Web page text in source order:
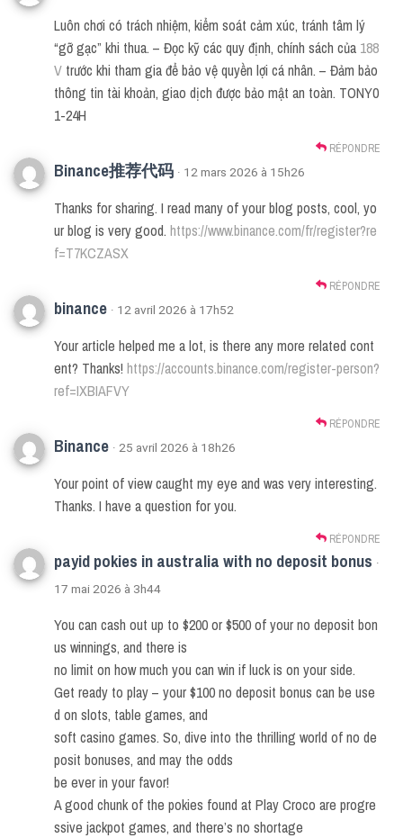
Luôn chơi có trách nhiệm, kiểm soát cảm xúc, tránh tâm lý
“gỡ gạc” khi thua. – Đọc kỹ các quy định, chính sách của 188
V trước khi tham gia để bảo vệ quyền lợi cá nhân. – Đảm bảo
thông tin tài khoản, giao dịch được bảo mật an toàn. TONY0
1-24H
RÉPONDRE
Binance推荐代码 · 12 mars 2026 à 15h26
Thanks for sharing. I read many of your blog posts, cool, yo
ur blog is very good. https://www.binance.com/fr/register?re
f=T7KCZASX
RÉPONDRE
binance · 12 avril 2026 à 17h52
Your article helped me a lot, is there any more related cont
ent? Thanks! https://accounts.binance.com/register-person?
ref=IXBIAFVY
RÉPONDRE
Binance · 25 avril 2026 à 18h26
Your point of view caught my eye and was very interesting.
Thanks. I have a question for you.
RÉPONDRE
payid pokies in australia with no deposit bonus ·
17 mai 2026 à 3h44
You can cash out up to $200 or $500 of your no deposit bon
us winnings, and there is
no limit on how much you can win if luck is on your side.
Get ready to play – your $100 no deposit bonus can be use
d on slots, table games, and
soft casino games. So, dive into the thrilling world of no de
posit bonuses, and may the odds
be ever in your favor!
A good chunk of the pokies found at Play Croco are progre
ssive jackpot games, and there’s no shortage